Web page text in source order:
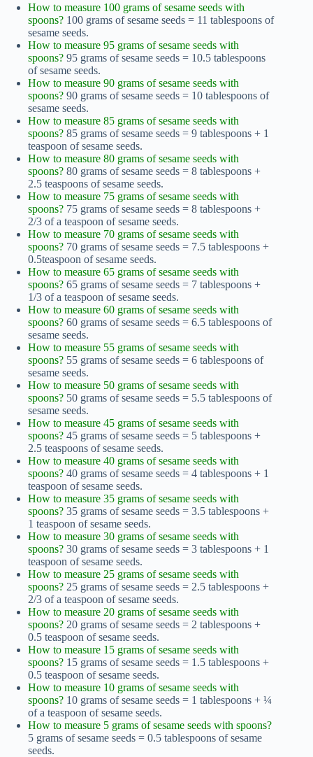
How to measure 100 grams of sesame seeds with
spoons? 100 grams of sesame seeds = 11 tablespoons of
sesame seeds.
How to measure 95 grams of sesame seeds with
spoons? 95 grams of sesame seeds = 10.5 tablespoons
of sesame seeds.
How to measure 90 grams of sesame seeds with
spoons? 90 grams of sesame seeds = 10 tablespoons of
sesame seeds.
How to measure 85 grams of sesame seeds with
spoons? 85 grams of sesame seeds = 9 tablespoons + 1
teaspoon of sesame seeds.
How to measure 80 grams of sesame seeds with
spoons? 80 grams of sesame seeds = 8 tablespoons +
2.5 teaspoons of sesame seeds.
How to measure 75 grams of sesame seeds with
spoons? 75 grams of sesame seeds = 8 tablespoons +
2/3 of a teaspoon of sesame seeds.
How to measure 70 grams of sesame seeds with
spoons? 70 grams of sesame seeds = 7.5 tablespoons +
0.5teaspoon of sesame seeds.
How to measure 65 grams of sesame seeds with
spoons? 65 grams of sesame seeds = 7 tablespoons +
1/3 of a teaspoon of sesame seeds.
How to measure 60 grams of sesame seeds with
spoons? 60 grams of sesame seeds = 6.5 tablespoons of
sesame seeds.
How to measure 55 grams of sesame seeds with
spoons? 55 grams of sesame seeds = 6 tablespoons of
sesame seeds.
How to measure 50 grams of sesame seeds with
spoons? 50 grams of sesame seeds = 5.5 tablespoons of
sesame seeds.
How to measure 45 grams of sesame seeds with
spoons? 45 grams of sesame seeds = 5 tablespoons +
2.5 teaspoons of sesame seeds.
How to measure 40 grams of sesame seeds with
spoons? 40 grams of sesame seeds = 4 tablespoons + 1
teaspoon of sesame seeds.
How to measure 35 grams of sesame seeds with
spoons? 35 grams of sesame seeds = 3.5 tablespoons +
1 teaspoon of sesame seeds.
How to measure 30 grams of sesame seeds with
spoons? 30 grams of sesame seeds = 3 tablespoons + 1
teaspoon of sesame seeds.
How to measure 25 grams of sesame seeds with
spoons? 25 grams of sesame seeds = 2.5 tablespoons +
2/3 of a teaspoon of sesame seeds.
How to measure 20 grams of sesame seeds with
spoons? 20 grams of sesame seeds = 2 tablespoons +
0.5 teaspoon of sesame seeds.
How to measure 15 grams of sesame seeds with
spoons? 15 grams of sesame seeds = 1.5 tablespoons +
0.5 teaspoon of sesame seeds.
How to measure 10 grams of sesame seeds with
spoons? 10 grams of sesame seeds = 1 tablespoons + ¼
of a teaspoon of sesame seeds.
How to measure 5 grams of sesame seeds with spoons?
5 grams of sesame seeds = 0.5 tablespoons of sesame
seeds.